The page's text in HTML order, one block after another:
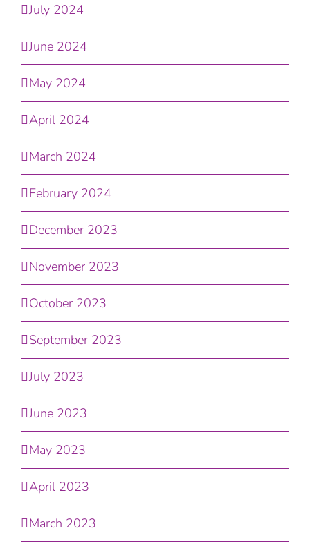
July 2024
June 2024
May 2024
April 2024
March 2024
February 2024
December 2023
November 2023
October 2023
September 2023
July 2023
June 2023
May 2023
April 2023
March 2023